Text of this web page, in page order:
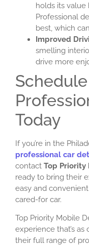
holds its value
Professional
best, which
Improved
smelling
drive more
Today
If you’re in the
professional car
contact Top
ready to bring their
easy and
cared-for car.
Top Priority Mobile
experience that’s
their full range of